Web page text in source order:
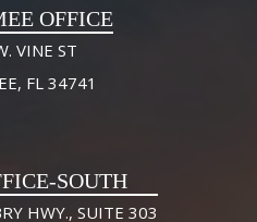
OFFICE
VINE ST
FL 34741
SOUTH
HWY., SUITE 303